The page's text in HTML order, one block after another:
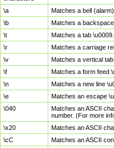
\a
Matches a bell (alarm)
\b
Matches a
\t
Matches a tab \u0009.
\r
Matches a carriage
\v
Matches a vertical tab
\f
Matches a form feed
\n
Matches a new line
\e
Matches an escape
\040
Matches an ASCII
number. (For more
\x20
Matches an ASCII
\cC
Matches an ASCII